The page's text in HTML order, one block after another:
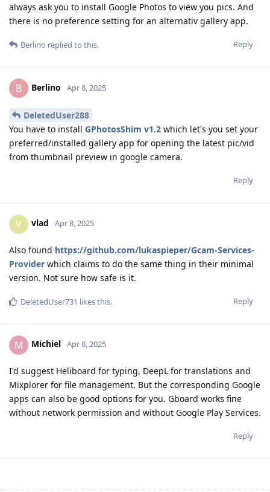
always ask you to install Google Photos to view you pics. And
there is no preference setting for an alternativ gallery app.
Reply
Berlino replied to this.
B Berlino Apr 8, 2025
DeletedUser288
You have to install GPhotosShim v1.2 which let's you set your
preferred/installed gallery app for opening the latest pic/vid
from thumbnail preview in google camera.
Reply
V vlad Apr 8, 2025
Also found https://github.com/lukaspieper/Gcam-Services-
Provider which claims to do the same thing in their minimal
version. Not sure how safe is it.
Reply
DeletedUser731 likes this.
M Michiel Apr 8, 2025
I'd suggest Heliboard for typing, DeepL for translations and
Mixplorer for file management. But the corresponding Google
apps can also be good options for you. Gboard works fine
without network permission and without Google Play Services.
Reply